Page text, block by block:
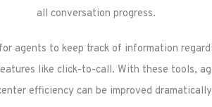
all conversation progress.
agents to keep track of information
like click-to-call. With these tools,
efficiency can be improved